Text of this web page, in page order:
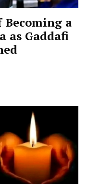
Becoming a
as Gaddafi